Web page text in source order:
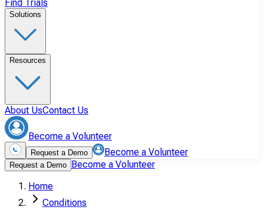
Find Trials
Solutions
Resources
About UsContact Us
Become a Volunteer
Request a Demo Become a Volunteer
Request a Demo Become a Volunteer
Home
Conditions